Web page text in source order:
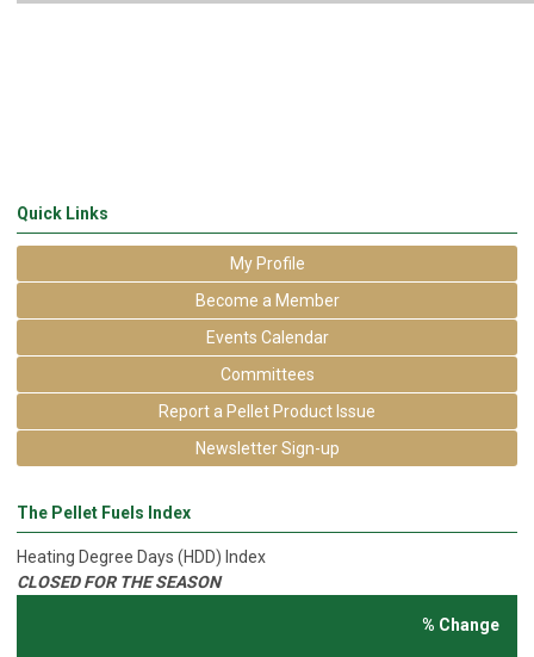
Quick Links
My Profile
Become a Member
Events Calendar
Committees
Report a Pellet Product Issue
Newsletter Sign-up
The Pellet Fuels Index
Heating Degree Days (HDD) Index
CLOSED FOR THE SEASON
% Change